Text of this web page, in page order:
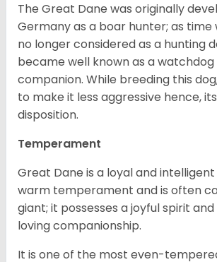
The Great Dane was originally
Germany as a boar hunter; as time
no longer considered as a hunting
became well known as a watchdog
companion. While breeding this
to make it less aggressive hence,
disposition.
Temperament
Great Dane is a loyal and
warm temperament and is often
giant; it possesses a joyful spirit
loving companionship.
It is one of the most even-